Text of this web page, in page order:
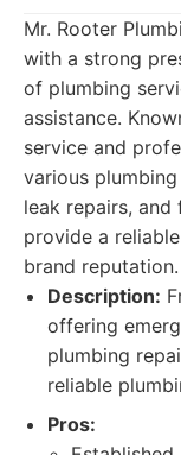
Mr. Rooter
with a strong
of plumbing
assistance.
service and
various
leak repairs,
provide a
brand reputation.
Description:
offering
plumbing
reliable
Pros: